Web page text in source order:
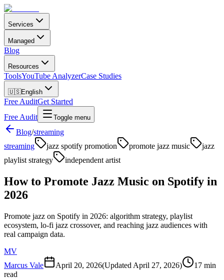
Services
Managed
Blog
Resources
ToolsYouTube AnalyzerCase Studies
🇺🇸English
Free AuditGet Started
Free Audit
Toggle menu
Blog/streaming
streaming
jazz spotify promotion promote jazz music
jazz
playlist strategy
independent artist
How to Promote Jazz Music on Spotify in
2026
Promote jazz on Spotify in 2026: algorithm strategy, playlist
ecosystem, lo-fi jazz crossover, and reaching jazz audiences with
real campaign data.
MV
Marcus Vale
April 20, 2026(Updated April 27, 2026)
17 min
read